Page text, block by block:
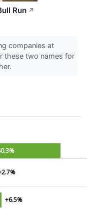
Run ↗
companies at
these two names for
+6.5%